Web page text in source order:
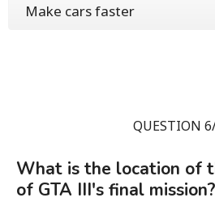
Make cars faster
QUESTION
What is the location of
of GTA III's final mission?